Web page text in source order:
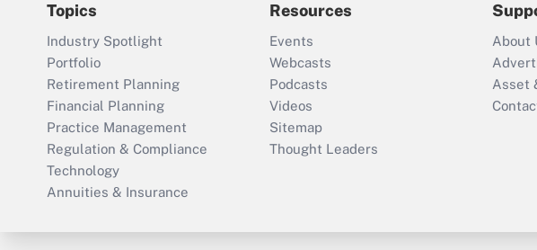
Topics
Industry Spotlight
Portfolio
Retirement Planning
Financial Planning
Practice Management
Regulation & Compliance
Technology
Annuities & Insurance
Resources
Events
Webcasts
Podcasts
Videos
Sitemap
Thought Leaders
About
Asset